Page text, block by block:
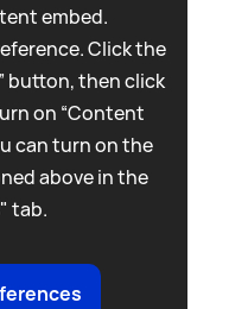
embed.
Click the
button, then click
on “Content
can turn on the
above in the
tab.